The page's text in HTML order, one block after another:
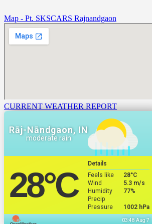
Map - Pt. SKSCARS Rajnandgaon
CURRENT WEATHER REPORT
Rāj-Nāndgaon, IN
moderate rain
28°C
Details
Feels like
28°C
Wind
5.3 m/s
Humidity
77%
Precip
Pressure
1002 hPa
03:48 Aug 7